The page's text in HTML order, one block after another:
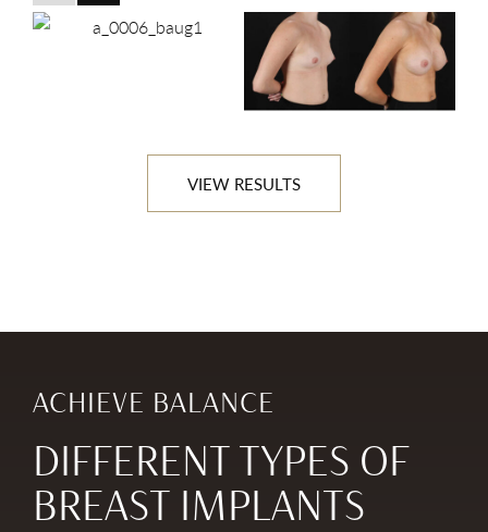
VIEW RESULTS
ACHIEVE BALANCE
DIFFERENT TYPES OF
BREAST IMPLANTS